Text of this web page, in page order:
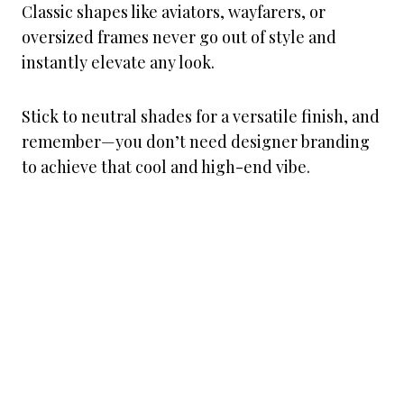
Classic shapes like aviators, wayfarers, or
oversized frames never go out of style and
instantly elevate any look.
Stick to neutral shades for a versatile finish, and
remember—you don’t need designer branding
to achieve that cool and high-end vibe.